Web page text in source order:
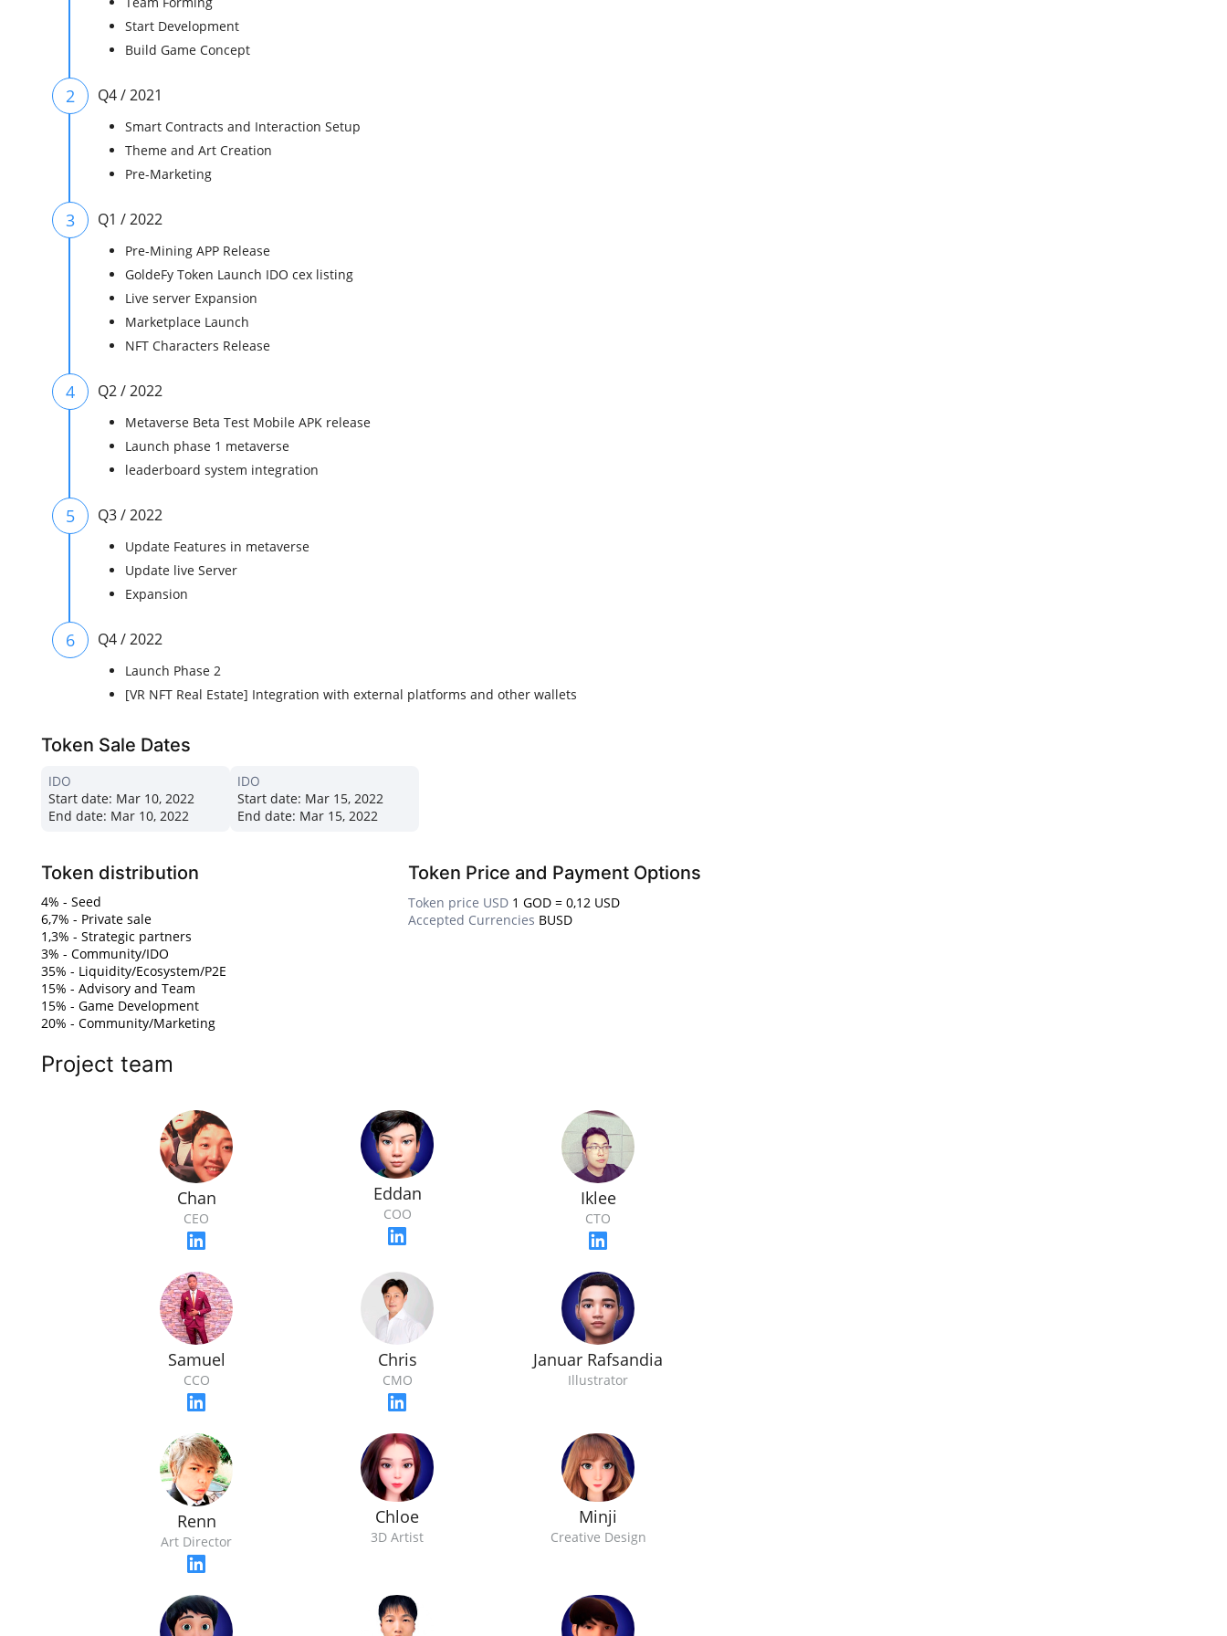
Start Development
Build Game Concept
2 Q4 / 2021
Smart Contracts and Interaction Setup
Theme and Art Creation
Pre-Marketing
3 Q1 / 2022
Pre-Mining APP Release
GoldeFy Token Launch IDO cex listing
Live server Expansion
Marketplace Launch
NFT Characters Release
4 Q2 / 2022
Metaverse Beta Test Mobile APK release
Launch phase 1 metaverse
leaderboard system integration
5 Q3 / 2022
Update Features in metaverse
Update live Server
Expansion
6 Q4 / 2022
Launch Phase 2
[VR NFT Real Estate] Integration with external platforms and other wallets
Token Sale Dates
IDO
Start date: Mar 10, 2022
End date: Mar 10, 2022
IDO
Start date: Mar 15, 2022
End date: Mar 15, 2022
Token distribution
4% - Seed
6,7% - Private sale
1,3% - Strategic partners
3% - Community/IDO
35% - Liquidity/Ecosystem/P2E
15% - Advisory and Team
15% - Game Development
20% - Community/Marketing
Token Price and Payment Options
Token price USD 1 GOD = 0,12 USD
Accepted Currencies BUSD
Project team
Chan
CEO
Eddan
COO
Iklee
CTO
Samuel
CCO
Chris
CMO
Januar Rafsandia
Illustrator
Renn
Art Director
Chloe
3D Artist
Minji
Creative Design